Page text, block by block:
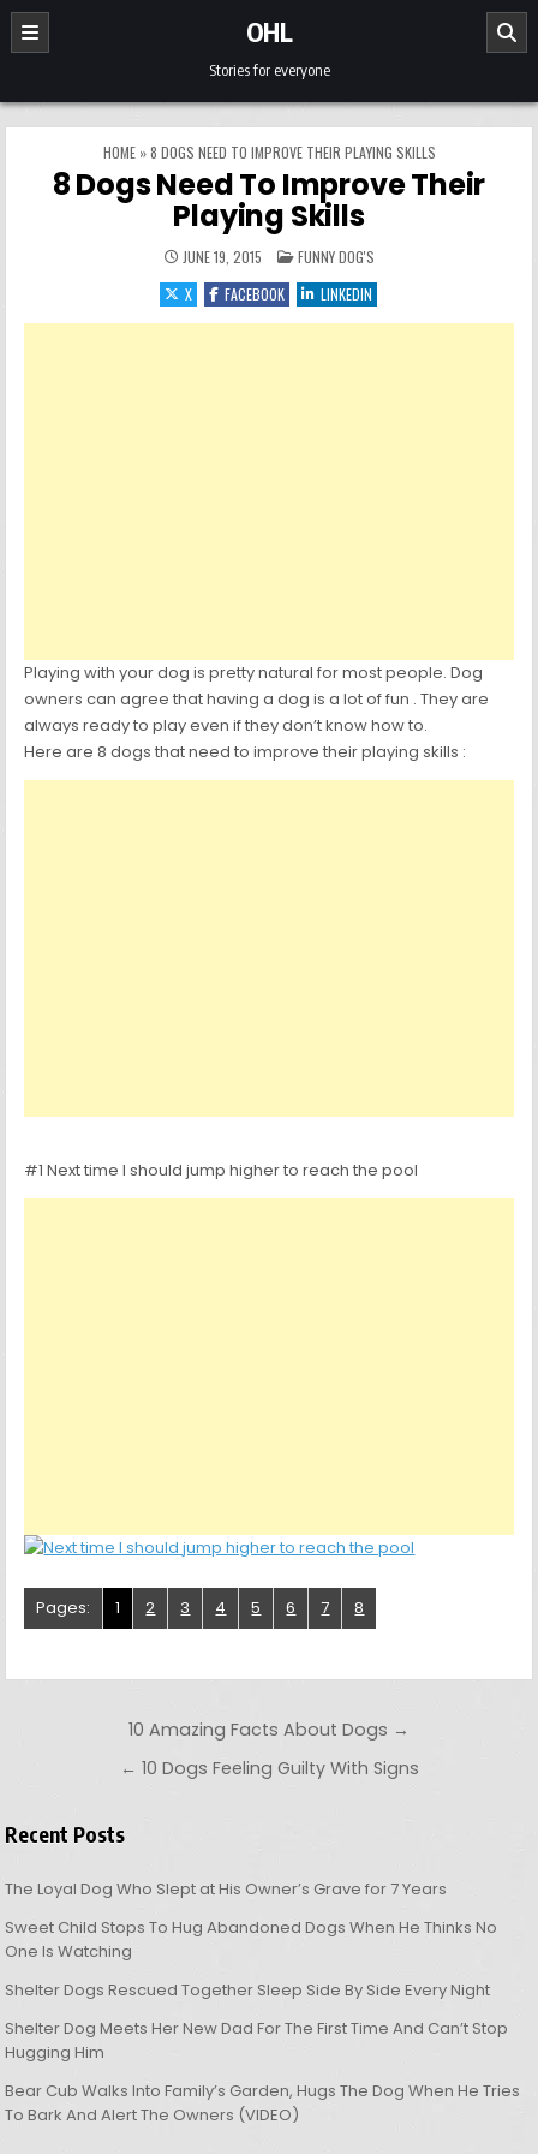
Skip to content
OHL
Stories for everyone
HOME»8 DOGS NEED TO IMPROVE THEIR PLAYING SKILLS
8 Dogs Need To Improve Their
Playing Skills
JUNE 19, 2015 POSTED IN
FUNNY DOG'S
X
FACEBOOK LINKEDIN
Playing with your dog is pretty natural for most people. Dog
owners can agree that having a dog is a lot of fun . They are
always ready to play even if they don’t know how to.
Here are 8 dogs that need to improve their playing skills :
#1 Next time I should jump higher to reach the pool
Pages: 1 2 3 4 5 6 7 8
Post navigation
10 Amazing Facts About Dogs →
← 10 Dogs Feeling Guilty With Signs
Recent Posts
The Loyal Dog Who Slept at His Owner’s Grave for 7 Years
Sweet Child Stops To Hug Abandoned Dogs When He Thinks No
One Is Watching
Shelter Dogs Rescued Together Sleep Side By Side Every Night
Shelter Dog Meets Her New Dad For The First Time And Can’t Stop
Hugging Him
Bear Cub Walks Into Family’s Garden, Hugs The Dog When He Tries
To Bark And Alert The Owners (VIDEO)